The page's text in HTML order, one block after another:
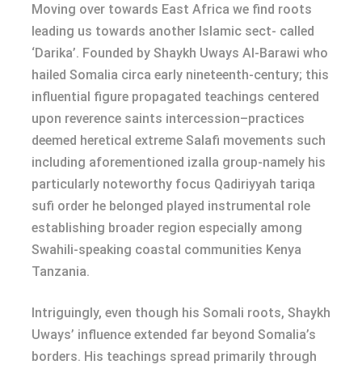
Moving over towards East Africa we find roots
leading us towards another Islamic sect- called
‘Darika’. Founded by Shaykh Uways Al-Barawi who
hailed Somalia circa early nineteenth-century; this
influential figure propagated teachings centered
upon reverence saints intercession–practices
deemed heretical extreme Salafi movements such
including aforementioned izalla group-namely his
particularly noteworthy focus Qadiriyyah tariqa
sufi order he belonged played instrumental role
establishing broader region especially among
Swahili-speaking coastal communities Kenya
Tanzania.
Intriguingly, even though his Somali roots, Shaykh
Uways’ influence extended far beyond Somalia’s
borders. His teachings spread primarily through